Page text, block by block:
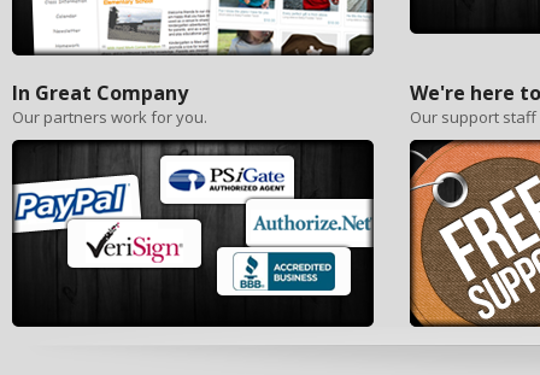
In Great Company
Our partners work for you.
We're here
Our support